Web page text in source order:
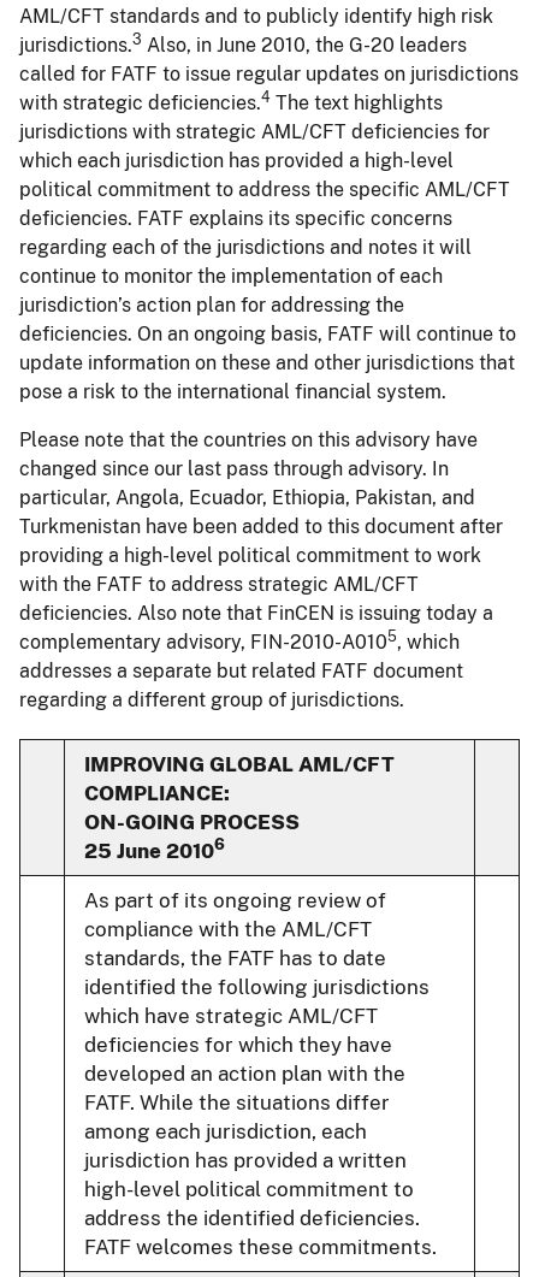
AML/CFT standards and to publicly identify high risk
jurisdictions.3 Also, in June 2010, the G-20 leaders
called for FATF to issue regular updates on jurisdictions
with strategic deficiencies.4 The text highlights
jurisdictions with strategic AML/CFT deficiencies for
which each jurisdiction has provided a high-level
political commitment to address the specific AML/CFT
deficiencies. FATF explains its specific concerns
regarding each of the jurisdictions and notes it will
continue to monitor the implementation of each
jurisdiction’s action plan for addressing the
deficiencies. On an ongoing basis, FATF will continue to
update information on these and other jurisdictions that
pose a risk to the international financial system.
Please note that the countries on this advisory have
changed since our last pass through advisory. In
particular, Angola, Ecuador, Ethiopia, Pakistan, and
Turkmenistan have been added to this document after
providing a high-level political commitment to work
with the FATF to address strategic AML/CFT
deficiencies. Also note that FinCEN is issuing today a
complementary advisory, FIN-2010-A0105, which
addresses a separate but related FATF document
regarding a different group of jurisdictions.
IMPROVING GLOBAL AML/CFT
COMPLIANCE:
ON-GOING PROCESS
25 June 20106
As part of its ongoing review of
compliance with the AML/CFT
standards, the FATF has to date
identified the following jurisdictions
which have strategic AML/CFT
deficiencies for which they have
developed an action plan with the
FATF. While the situations differ
among each jurisdiction, each
jurisdiction has provided a written
high-level political commitment to
address the identified deficiencies.
FATF welcomes these commitments.